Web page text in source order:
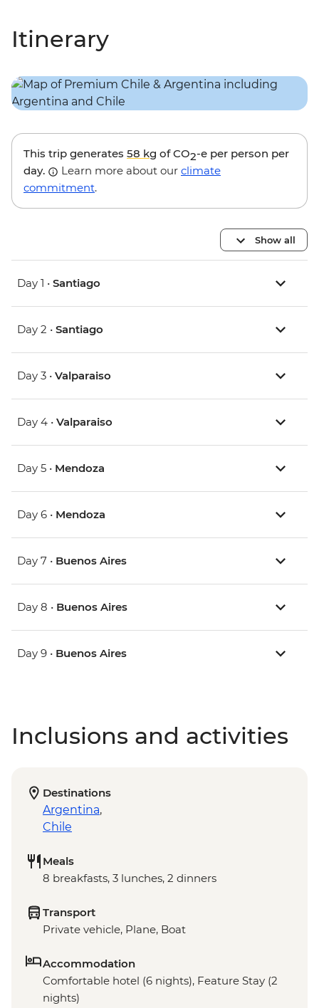
Itinerary
This trip generates 58 kg of CO2-e per person per
day.
Learn more about our climate
commitment.
Show all
Day 1 • Santiago
Day 2 • Santiago
Day 3 • Valparaiso
Day 4 • Valparaiso
Day 5 • Mendoza
Day 6 • Mendoza
Day 7 • Buenos Aires
Day 8 • Buenos Aires
Day 9 • Buenos Aires
Inclusions and activities
Destinations
Argentina,
Chile
Meals
8 breakfasts, 3 lunches, 2 dinners
Transport
Private vehicle, Plane, Boat
Accommodation
Comfortable hotel (6 nights), Feature Stay (2
nights)